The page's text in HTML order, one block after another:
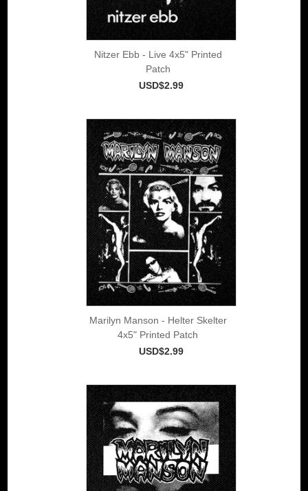
Nitzer Ebb - Live 4x5" Printed
Patch
USD$2.99
Marilyn Manson - Helter Skelter
4x5" Printed Patch
USD$2.99